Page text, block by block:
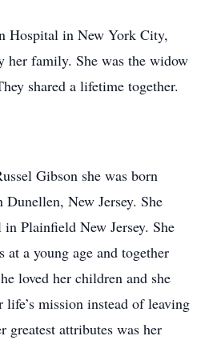
Hospital in New York City,
her family. She was the widow
shared a lifetime together.
Gibson she was born
New Jersey. She
Plainfield New Jersey. She
at a young age and together
loved her children and she
life’s mission instead of leaving
greatest attributes was her